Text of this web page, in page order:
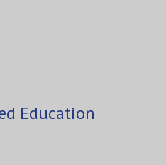
Education